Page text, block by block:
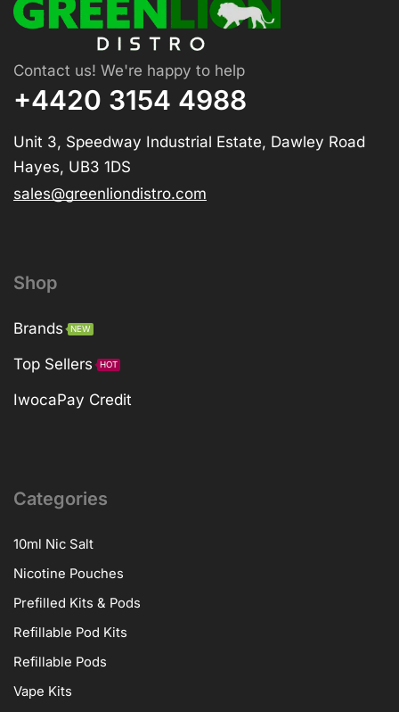
Contact us! We're happy to help
+4420 3154 4988
Unit 3, Speedway Industrial Estate, Dawley Road
Hayes, UB3 1DS
sales@greenliondistro.com
Shop
Brands NEW
Top Sellers HOT
IwocaPay Credit
Categories
10ml Nic Salt
Nicotine Pouches
Prefilled Kits & Pods
Refillable Pod Kits
Refillable Pods
Vape Kits